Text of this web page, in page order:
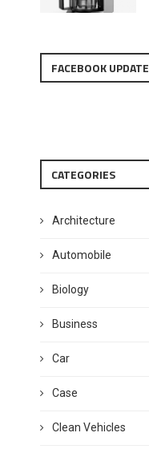
FACEBOOK UPDATE
CATEGORIES
Architecture
Automobile
Biology
Business
Car
Case
Clean Vehicles